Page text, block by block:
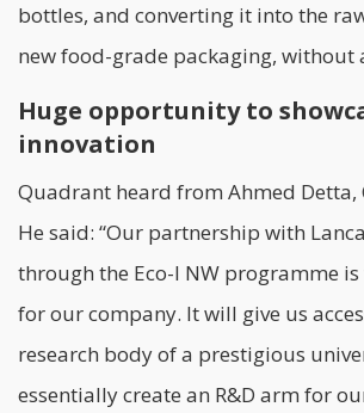
bottles, and converting it into the
new food-grade packaging, without
Huge opportunity to
innovation
Quadrant heard from Ahmed Detta,
He said: “Our partnership with
through the Eco-I NW programme
for our company. It will give us
research body of a prestigious
essentially create an R&D arm for